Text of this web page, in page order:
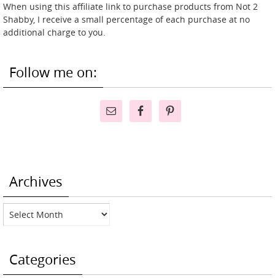
When using this affiliate link to purchase products from Not 2
Shabby, I receive a small percentage of each purchase at no
additional charge to you.
Follow me on:
Archives
Archives
Categories